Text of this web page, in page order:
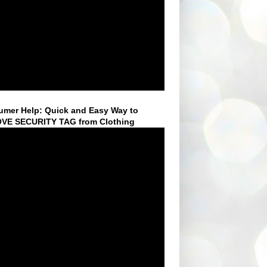
Help: Quick and Easy Way to
SECURITY TAG from Clothing